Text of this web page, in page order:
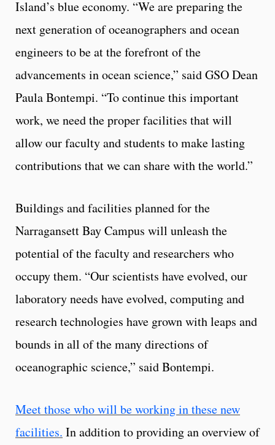
Island’s blue economy. “We are preparing the
next generation of oceanographers and ocean
engineers to be at the forefront of the
advancements in ocean science,” said GSO Dean
Paula Bontempi. “To continue this important
work, we need the proper facilities that will
allow our faculty and students to make lasting
contributions that we can share with the world.”
Buildings and facilities planned for the
Narragansett Bay Campus will unleash the
potential of the faculty and researchers who
occupy them. “Our scientists have evolved, our
laboratory needs have evolved, computing and
research technologies have grown with leaps and
bounds in all of the many directions of
oceanographic science,” said Bontempi.
Meet those who will be working in these new
facilities. In addition to providing an overview of